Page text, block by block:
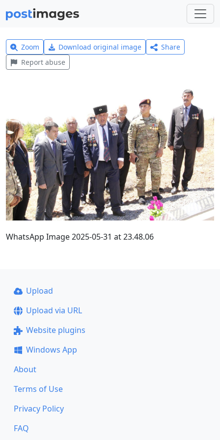
Zoom Download original image
Share
Report abuse
WhatsApp Image 2025-05-31 at 23.48.06
Upload
Upload via URL
Website plugins
Windows App
About
Terms of Use
Privacy Policy
FAQ